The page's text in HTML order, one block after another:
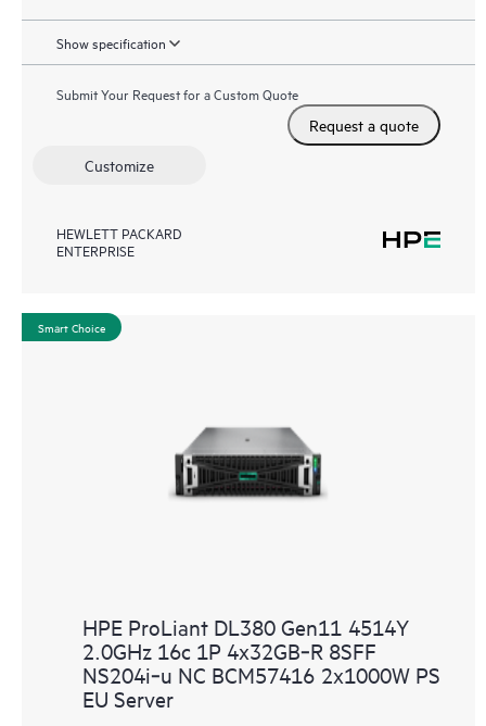
Show specification
Submit Your Request for a Custom Quote
Request a quote
Customize
HEWLETT PACKARD
ENTERPRISE
Smart Choice
HPE ProLiant DL380 Gen11 4514Y
2.0GHz 16c 1P 4x32GB‑R 8SFF
NS204i‑u NC BCM57416 2x1000W PS
EU Server